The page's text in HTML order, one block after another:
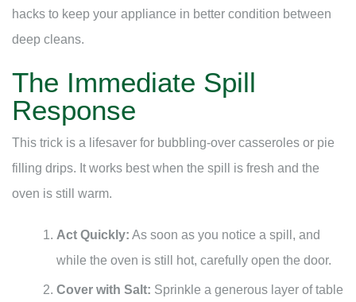
hacks to keep your appliance in better condition between
deep cleans.
The Immediate Spill
Response
This trick is a lifesaver for bubbling-over casseroles or pie
filling drips. It works best when the spill is fresh and the
oven is still warm.
Act Quickly: As soon as you notice a spill, and
while the oven is still hot, carefully open the door.
Cover with Salt: Sprinkle a generous layer of table